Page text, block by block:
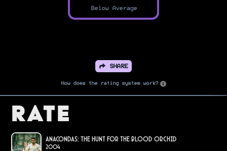
Below Average
SHARE
How does the rating system work?
Rate
Anacondas: The Hunt for the Blood Orchid
2004